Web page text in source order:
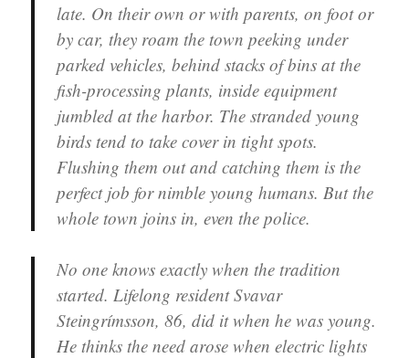
late. On their own or with parents, on foot or
by car, they roam the town peeking under
parked vehicles, behind stacks of bins at the
fish-processing plants, inside equipment
jumbled at the harbor. The stranded young
birds tend to take cover in tight spots.
Flushing them out and catching them is the
perfect job for nimble young humans. But the
whole town joins in, even the police.
No one knows exactly when the tradition
started. Lifelong resident Svavar
Steingrímsson, 86, did it when he was young.
He thinks the need arose when electric lights